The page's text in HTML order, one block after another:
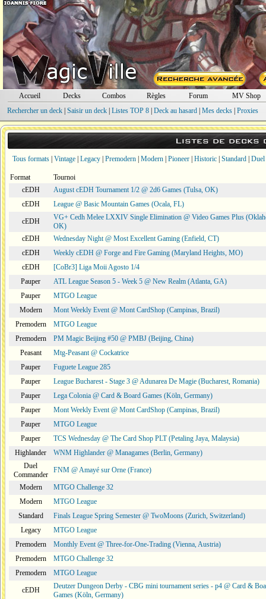
Accueil Decks Combos Règles Forum
MV Shop
Rechercher un deck| Saisir un deck| Listes TOP 8| Deck au hasard| Mes decks| Proxies
Listes de decks
Tous formats Vintage Legacy Premodern Modern Pioneer Historic Standard Duel
Format
Tournoi
cEDH
August cEDH Tournament 1/2 @ 2d6 Games (Tulsa, OK)
cEDH
League @ Basic Mountain Games (Ocala, FL)
cEDH
VG+ Cedh Melee LXXIV Single Elimination @ Video Games Plus
OK)
cEDH
Wednesday Night @ Most Excellent Gaming (Enfield, CT)
cEDH
Weekly cEDH @ Forge and Fire Gaming (Maryland Heights, MO)
cEDH
[CoBr3] Liga Moii Agosto 1/4
Pauper
ATL League Season 5 - Week 5 @ New Realm (Atlanta, GA)
Pauper
MTGO League
Modern
Mont Weekly Event @ Mont CardShop (Campinas, Brazil)
Premodern
MTGO League
Premodern
PM Magic Beijing #50 @ PMBJ (Beijing, China)
Peasant
Mtg-Peasant @ Cockatrice
Pauper
Fuguete League 285
Pauper
League Bucharest - Stage 3 @ Adunarea De Magie (Bucharest, Romania)
Pauper
Lega Colonia @ Card & Board Games (Köln, Germany)
Pauper
Mont Weekly Event @ Mont CardShop (Campinas, Brazil)
Pauper
MTGO League
Pauper
TCS Wednesday @ The Card Shop PLT (Petaling Jaya, Malaysia)
Highlander
WNM Highlander @ Managames (Berlin, Germany)
Duel
Commander
FNM @ Amayé sur Orne (France)
Modern
MTGO Challenge 32
Modern
MTGO League
Standard
Finals League Spring Semester @ TwoMoons (Zurich, Switzerland)
Legacy
MTGO League
Premodern
Monthly Event @ Three-for-One-Trading (Vienna, Austria)
Premodern
MTGO Challenge 32
Premodern
MTGO League
cEDH
Deutzer Dungeon Derby - CBG mini tournament series - p4 @ Card &
Games (Köln, Germany)